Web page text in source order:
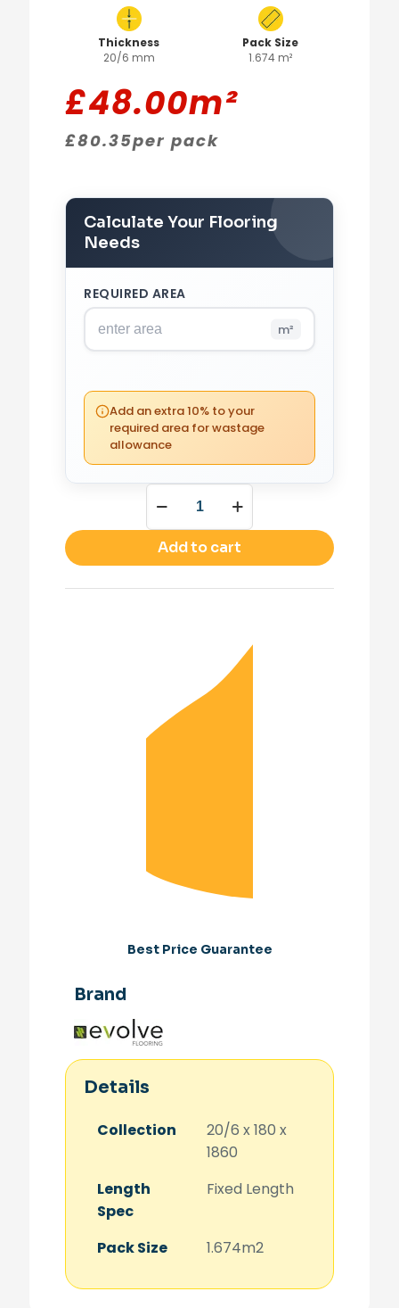
Thickness
20/6 mm
Pack Size
1.674 m²
£48.00m²
£80.35per pack
Calculate Your Flooring
Needs
REQUIRED AREA
m²
0
YOUR TOTAL
£0.00
Add an extra 10% to your
required area for wastage
allowance
Add to cart
Best Price Guarantee
Brand
Details
Collection
20/6 x 180 x
1860
Length
Spec
Fixed Length
Pack Size 1.674m2